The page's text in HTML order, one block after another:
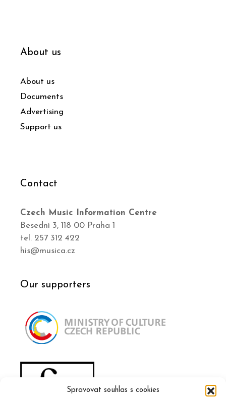
Spravovat souhlas s cookies
About us
About us
Documents
Advertising
Support us
Contact
Czech Music Information Centre
Besední 3, 118 00 Praha 1
tel. 257 312 422
his@musica.cz
Our supporters